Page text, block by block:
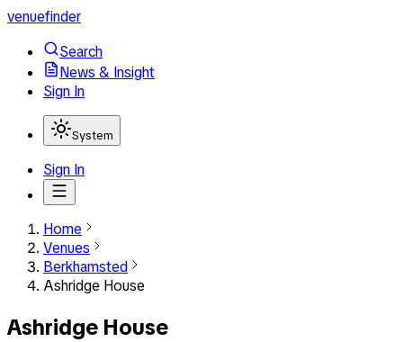
venuefinder
Search
News & Insight
Sign In
System
Sign In
Home
Venues
Berkhamsted
Ashridge House
Ashridge House